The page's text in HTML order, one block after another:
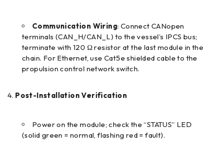
Communication Wiring: Connect CANopen
terminals (CAN_H/CAN_L) to the vessel’s IPCS bus;
terminate with 120 Ω resistor at the last module in the
chain. For Ethernet, use Cat5e shielded cable to the
propulsion control network switch.
Post-Installation Verification
Power on the module; check the “STATUS” LED
(solid green = normal, flashing red = fault).